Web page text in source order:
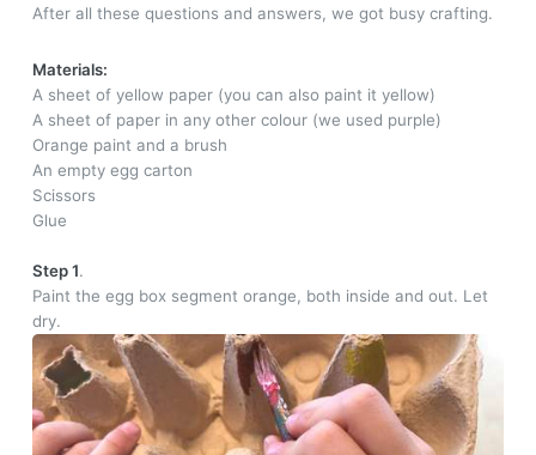
After all these questions and answers, we got busy crafting.
Materials:
A sheet of yellow paper (you can also paint it yellow)
A sheet of paper in any other colour (we used purple)
Orange paint and a brush
An empty egg carton
Scissors
Glue
Step 1.
Paint the egg box segment orange, both inside and out. Let
dry.